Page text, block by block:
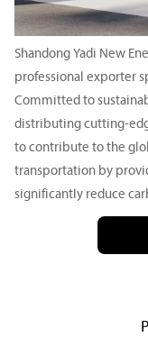
Shandong Yadi New
professional exporter
Committed to
distributing cutting-
to contribute to the
transportation by
significantly reduce